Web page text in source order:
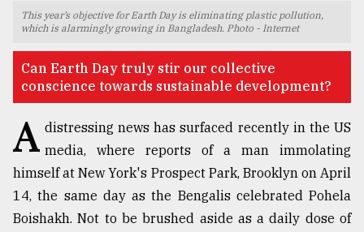
TRENDING
This year’s objective for Earth Day is eliminating plastic pollution,
which is alarmingly growing in Bangladesh. Photo - Internet
Can Earth Day truly stir our collective
conscience towards sustainable development?
A distressing news has surfaced recently in the US
media, where reports of a man immolating
himself at New York's Prospect Park, Brooklyn on April
14, the same day as the Bengalis celebrated Pohela
Boishakh. Not to be brushed aside as a daily dose of